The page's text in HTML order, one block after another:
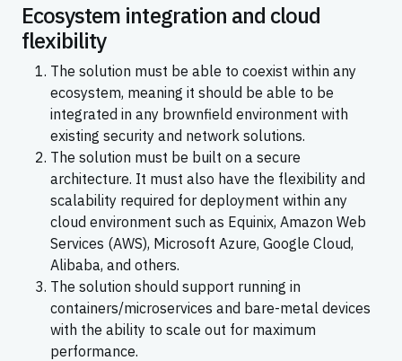
Ecosystem integration and cloud
flexibility
The solution must be able to coexist within any
ecosystem, meaning it should be able to be
integrated in any brownfield environment with
existing security and network solutions.
The solution must be built on a secure
architecture. It must also have the flexibility and
scalability required for deployment within any
cloud environment such as Equinix, Amazon Web
Services (AWS), Microsoft Azure, Google Cloud,
Alibaba, and others.
The solution should support running in
containers/microservices and bare-metal devices
with the ability to scale out for maximum
performance.